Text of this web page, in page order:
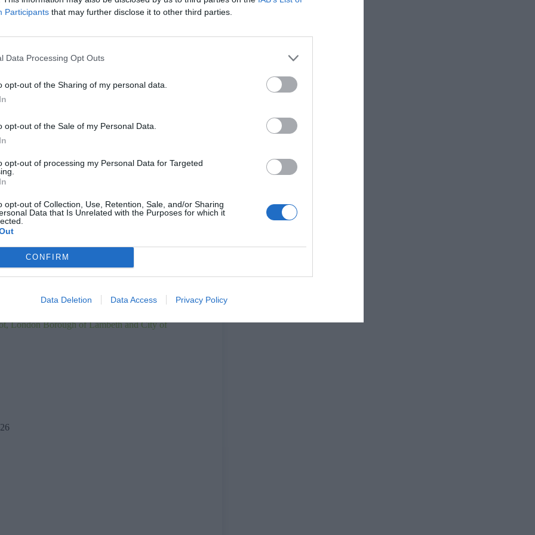
Participants that may further disclose it to other third parties.
Data Processing Opt Outs
opt-out of the Sharing of my personal data.
opt-out of the Sale of my Personal Data.
opt-out of processing my Personal Data for Targeted
opt-out of Collection, Use, Retention, Sale, and/or Sharing
Data that Is Unrelated with the Purposes for which it
CONFIRM
Data Deletion Data Access Privacy Policy
Way – temporary prohibition of traffic
of traffic
of traffic, temporary cycle lane suspension
of traffic
of traffic
of traffic
licence
Close
Licence
Kitchen – premises licence
Court – premises licence
– temporary prohibition of stopping order
London Borough of Lambeth and City of